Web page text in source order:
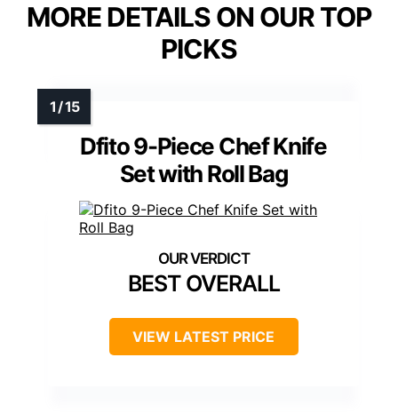
MORE DETAILS ON OUR TOP
PICKS
Dfito 9-Piece Chef Knife
Set with Roll Bag
BEST OVERALL
VIEW LATEST PRICE